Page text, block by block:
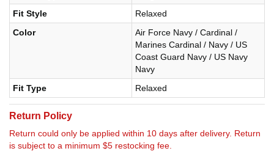
Fit Style
Relaxed
Color
Air Force Navy / Cardinal /
Marines Cardinal / Navy / US
Coast Guard Navy / US Navy
Navy
Fit Type
Relaxed
Return Policy
Return could only be applied within 10 days after delivery. Return
is subject to a minimum $5 restocking fee.